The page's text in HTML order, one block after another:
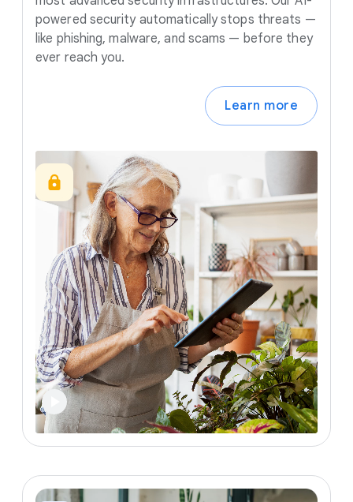
powered security automatically stops threats —
like phishing, malware, and scams — before they
ever reach you.
Learn more